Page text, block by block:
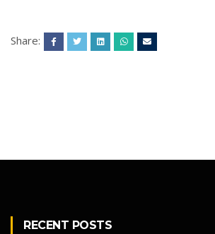
Share:
RECENT POSTS